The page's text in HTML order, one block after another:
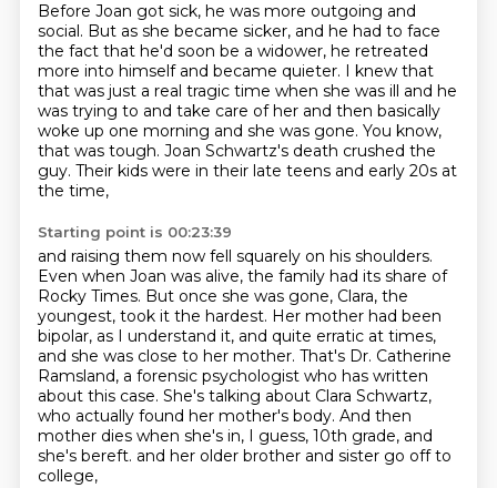
Before Joan got sick, he was more outgoing and
social. But as she became sicker, and he had to face
the fact that he'd soon be a widower, he retreated
more into himself and became quieter. I knew that
that was just a real tragic time when she was ill and he
was trying to and take care of her and then basically
woke up one morning and she was gone. You know,
that was tough. Joan Schwartz's death crushed the
guy. Their kids were in their late teens and early 20s at
the time,
Starting point is 00:23:39
and raising them now fell squarely on his shoulders.
Even when Joan was alive, the family had its share of
Rocky Times. But once she was gone, Clara, the
youngest, took it the hardest. Her mother had been
bipolar, as I understand it, and quite erratic at times,
and she was close to her mother. That's Dr. Catherine
Ramsland, a forensic psychologist who has written
about this case. She's talking about Clara Schwartz,
who actually found her mother's body. And then
mother dies when she's in, I guess, 10th grade, and
she's bereft. and her older brother and sister go off to
college,